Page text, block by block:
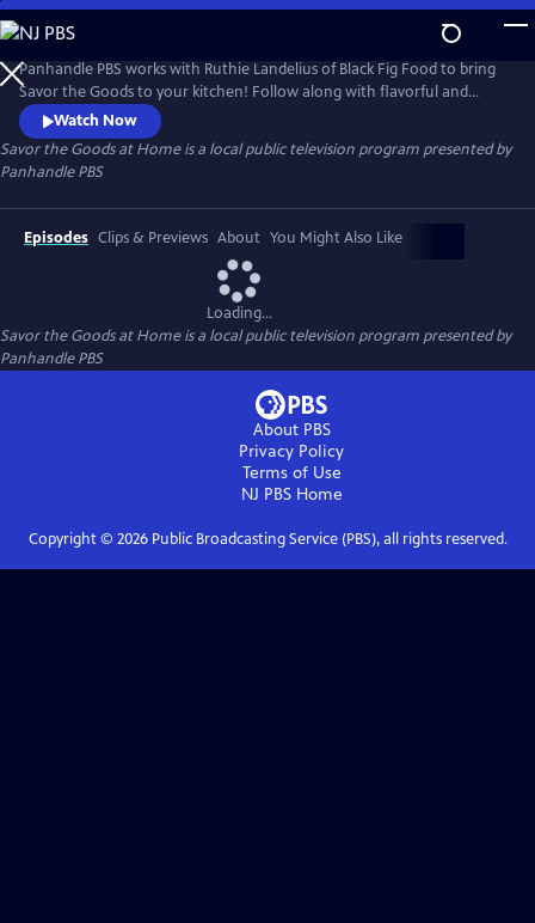
Skip
to
Main
Content
Panhandle PBS works with Ruthie Landelius of Black Fig Food to bring
Savor the Goods to your kitchen! Follow along with flavorful and
unique recipes to spice up your dinner menu without having to
venture too far out of the house.
Watch Now
Savor the Goods at Homeis a local public television program presented by
Panhandle PBS
Episodes Clips & Previews About You Might Also Like
Loading...
Savor the Goods at Homeis a local public television program presented by
Panhandle PBS
About PBS
Privacy Policy
Terms of Use
NJ PBSHome
Copyright © 2026Public Broadcasting Service (PBS), all rights reserved.